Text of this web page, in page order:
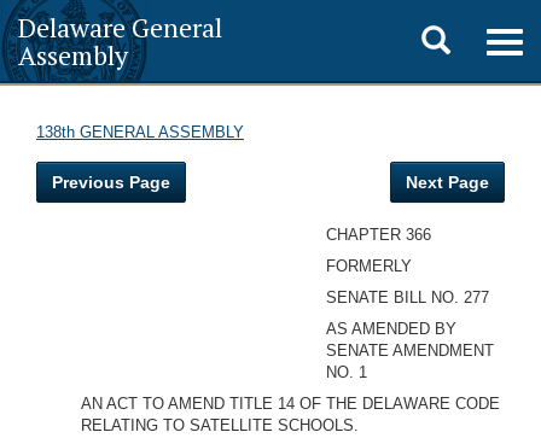
Delaware General
Assembly
Toggle
search
138th GENERAL ASSEMBLY
Previous Page Next Page
CHAPTER 366
FORMERLY
SENATE BILL NO. 277
AS AMENDED BY
SENATE AMENDMENT
NO. 1
AN ACT TO AMEND TITLE 14 OF THE DELAWARE CODE
RELATING TO SATELLITE SCHOOLS.